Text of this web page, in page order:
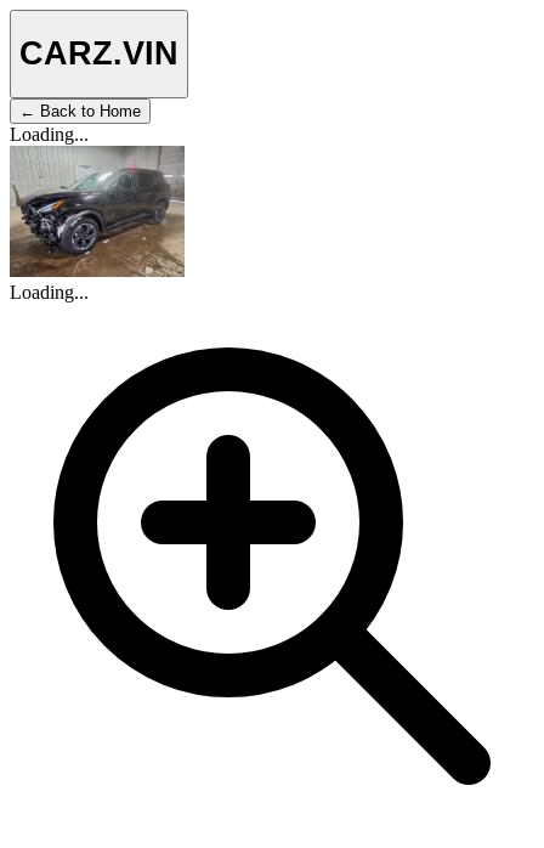
CARZ.VIN
← Back to Home
Loading...
Loading...